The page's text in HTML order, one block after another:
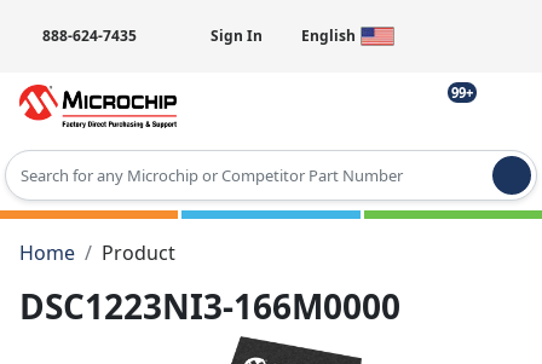
888-624-7435 Sign In English
99+
Type 2 or more characters for results.
Home
Product
DSC1223NI3-166M0000